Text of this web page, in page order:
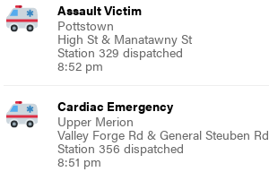
Assault Victim
Pottstown
High St & Manatawny St
Station 329 dispatched
8:52 pm
Cardiac Emergency
Upper Merion
Valley Forge Rd & General Steuben Rd
Station 356 dispatched
8:51 pm